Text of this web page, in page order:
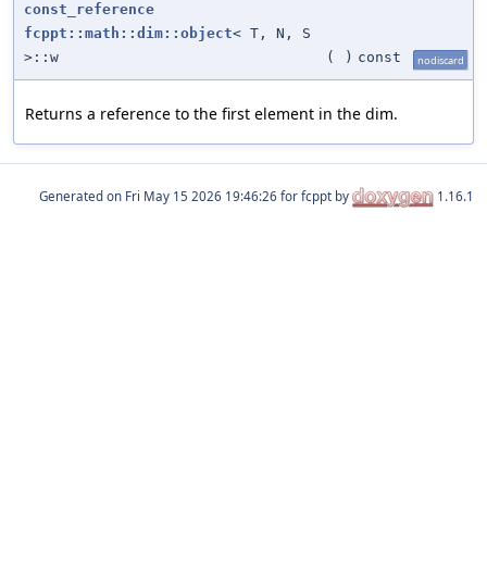
const_reference
fcppt::math::dim::object< T, N, S
>::w
( ) const nodiscard
Returns a reference to the first element in the dim.
Generated on for fcppt by 1.16.1